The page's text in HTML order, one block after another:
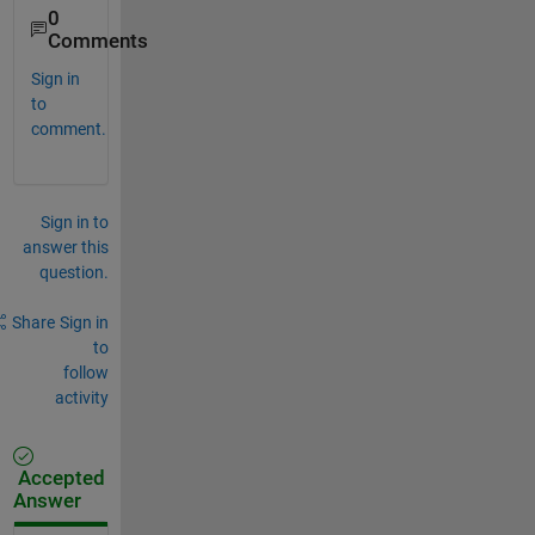
0
Comments
Sign in
to
comment.
Sign in to
answer this
question.
Share Sign in
to
follow
activity
Accepted
Answer